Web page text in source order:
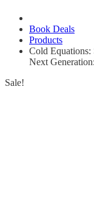
Book Deals
Products
Cold Equations:
Next
Sale!